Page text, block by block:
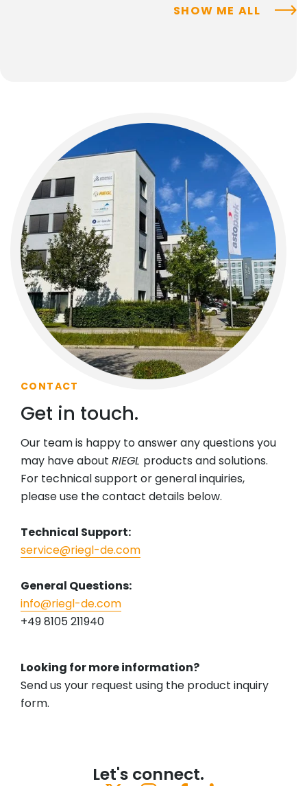
SHOW ME ALL
CONTACT
Get in touch.
Our team is happy to answer any questions you
may have about RIEGL products and solutions.
For technical support or general inquiries,
please use the contact details below.
Technical Support:
service@riegl-de.com
General Questions:
info@riegl-de.com
+49 8105 211940
Looking for more information?
Send us your request using the product inquiry
form.
Let's connect.